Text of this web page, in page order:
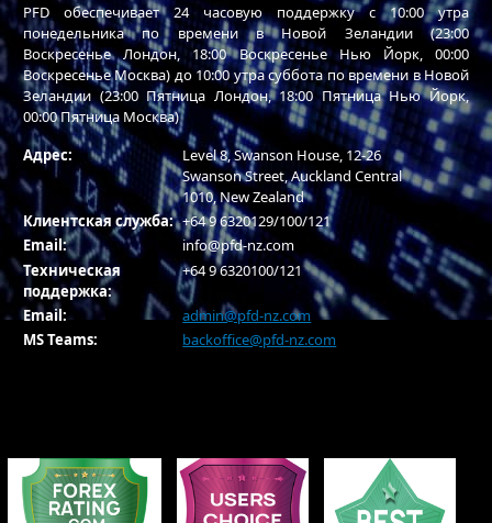
PFD обеспечивает 24 часовую поддержку с 10:00 утра
понедельника по времени в Новой Зеландии (23:00
Воскресенье Лондон, 18:00 Воскресенье Нью Йорк, 00:00
Воскресенье Москва) до 10:00 утра суббота по времени в Новой
Зеландии (23:00 Пятница Лондон, 18:00 Пятница Нью Йорк,
00:00 Пятница Москва)
Адрес:
Level 8, Swanson House, 12-26
Swanson Street, Auckland Central
1010, New Zealand
Клиентская служба: +64 9 6320129/100/121
Email:
info@pfd-nz.com
Техническая
поддержка:
+64 9 6320100/121
Email:
admin@pfd-nz.com
MS Teams:
backoffice@pfd-nz.com